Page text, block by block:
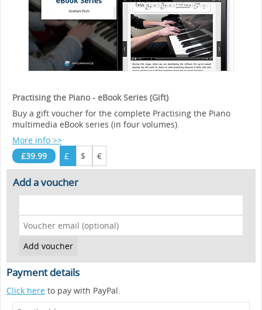
Practising the Piano - eBook Series (Gift)
Buy a gift voucher for the complete Practising the Piano
multimedia eBook series (in four volumes).
More info >>
£39.99
£ $ €
Add a voucher
Payment details
Click here to pay with PayPal.